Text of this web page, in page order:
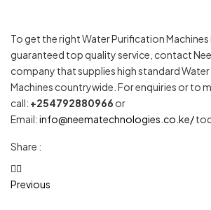
To get the right Water Purification
guaranteed top quality service, contact
company that supplies high standard
Machines countrywide. For enquiries or to
call: +254792880966 or
Email:info@neematechnologies.co.ke/
Share :
Previous